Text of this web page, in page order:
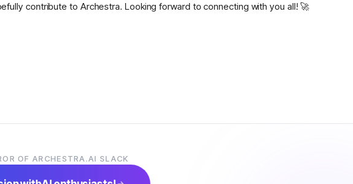
contribute to Archestra. Looking forward to connecting with you all! 🚀
OF ARCHESTRA.AI SLACK